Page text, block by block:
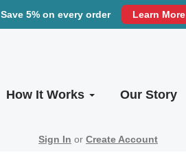
Save 5% on every order Learn More
How It Works Our Story
Sign In or Create Account